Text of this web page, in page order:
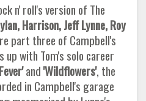
n' roll's version of The
Harrison, Jeff Lynne, Roy
part three of Campbell's
with Tom's solo career
and'Wildflowers', the
in Campbell's garage